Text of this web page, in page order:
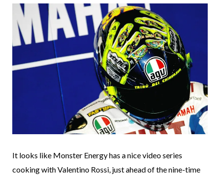
It looks like Monster Energy has a nice video series
cooking with Valentino Rossi, just ahead of the nine-time